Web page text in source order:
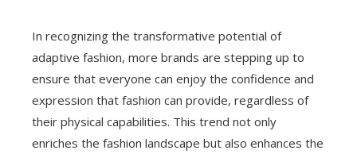
In recognizing the transformative potential of
adaptive fashion, more brands are stepping up to
ensure that everyone can enjoy the confidence and
expression that fashion can provide, regardless of
their physical capabilities. This trend not only
enriches the fashion landscape but also enhances the